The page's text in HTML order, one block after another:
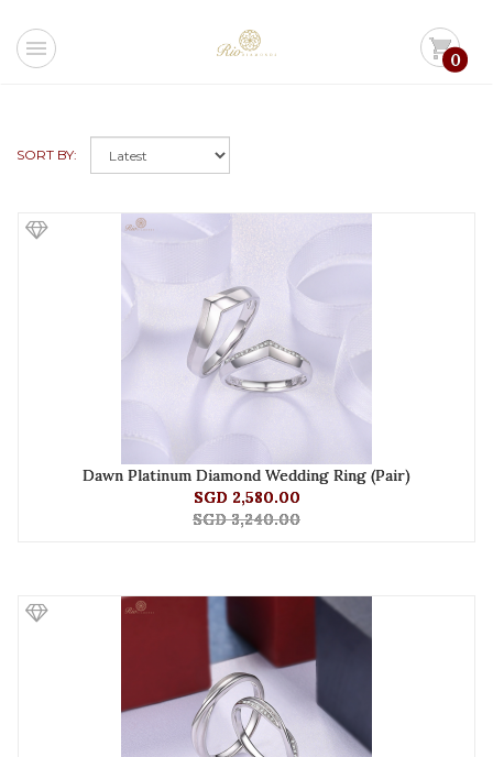
menu shopping_cart0
SORT BY:
Dawn Platinum Diamond Wedding Ring (Pair)
SGD 2,580.00
SGD 3,240.00